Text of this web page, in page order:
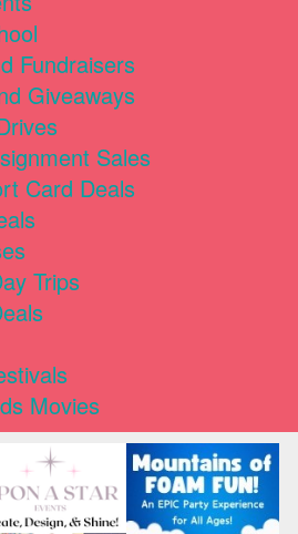
Fundraisers
Giveaways
Sales
Card Deals
Trips
Movies